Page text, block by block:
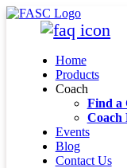
Home
Products
Coach
Find a
Coach
Events
Blog
Contact Us